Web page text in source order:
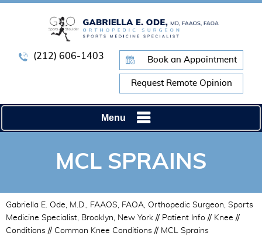
(212) 606-1403 Book an Appointment
Request Remote Opinion
Menu
MCL SPRAINS
Gabriella E. Ode, M.D., FAAOS, FAOA, Orthopedic Surgeon, Sports
Medicine Specialist, Brooklyn, New York // Patient Info // Knee //
Conditions // Common Knee Conditions // MCL Sprains